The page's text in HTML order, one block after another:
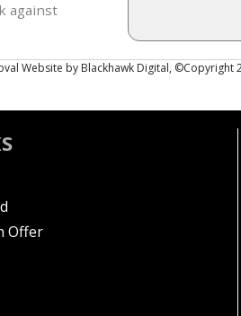
Offer